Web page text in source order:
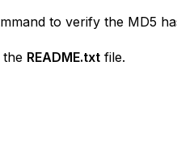
to verify the MD5
the README.txt file.